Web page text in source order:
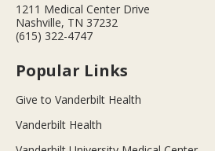
1211 Medical Center Drive
Nashville, TN 37232
(615) 322-4747
Popular Links
Give to Vanderbilt Health
Vanderbilt Health